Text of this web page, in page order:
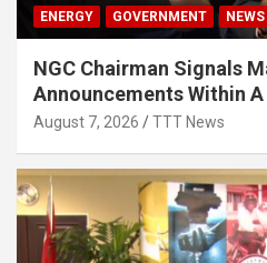
ENERGY GOVERNMENT NEWS
NGC Chairman Signals
Announcements Within A
August 7, 2026 TTT News